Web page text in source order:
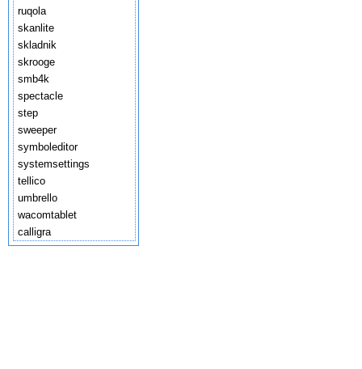
ruqola
skanlite
skladnik
skrooge
smb4k
spectacle
step
sweeper
symboleditor
systemsettings
tellico
umbrello
wacomtablet
calligra